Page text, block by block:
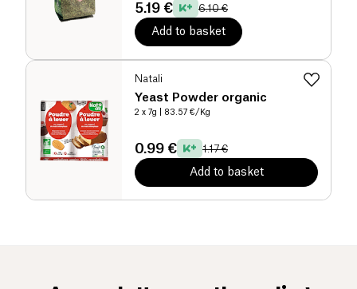
5.19 € 6.10 €
Add to basket
Natali
Yeast Powder organic
2 x 7g | 83.57 €/Kg
0.99 € 1.17 €
Add to basket